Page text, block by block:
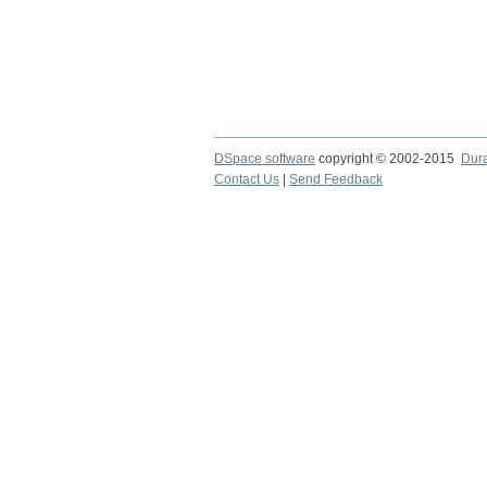
DSpace software copyright © 2002-2015
Contact Us
Send Feedback